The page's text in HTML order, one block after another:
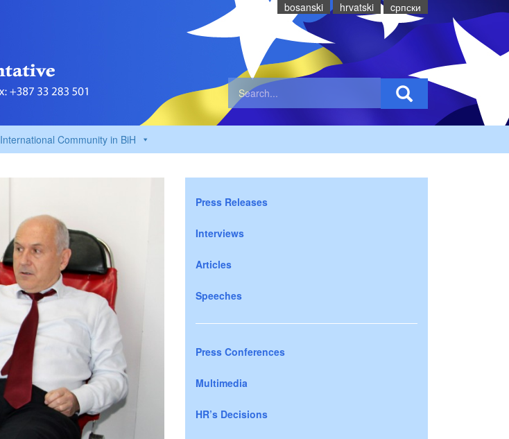
bosanski hrvatski cрпски
International Community in BiH
Press Releases
Interviews
Articles
Speeches
Press Conferences
Multimedia
HR’s Decisions